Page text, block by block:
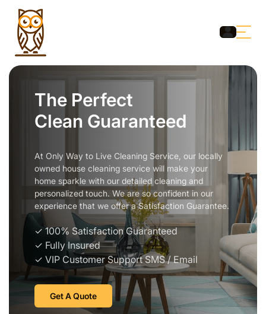
The Perfect
Clean Guaranteed
At Only Way to Live Cleaning Service, our locally
owned house cleaning service will make your
home sparkle with our detailed cleaning and
personalized touch. We are so confident in our
experience that we offer a Satisfaction Guarantee.
✓ 100% Satisfaction Guaranteed
✓ Fully Insured
✓ VIP Customer Support SMS / Email
Get A Quote